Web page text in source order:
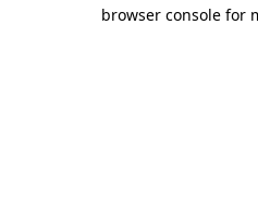
browser console for